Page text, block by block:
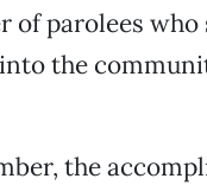
of parolees who
the
the